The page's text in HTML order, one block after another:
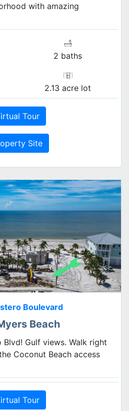
with amazing
2 baths
2.13 acre lot
Tour
Site
Boulevard
Beach
Blvd! Gulf views. Walk right
Coconut Beach access
Tour